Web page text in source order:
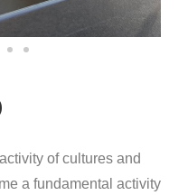
of cultures and
a fundamental activity